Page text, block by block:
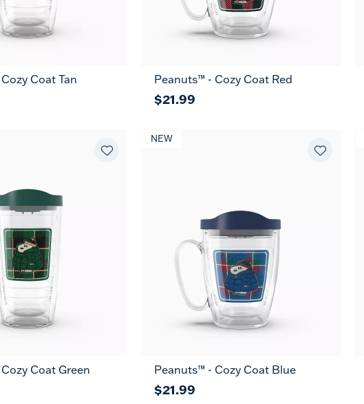
Coat Tan Peanuts™ - Cozy Coat Red
$21.99
Coat Green
NEW
Peanuts™ - Cozy Coat Blue
$21.99